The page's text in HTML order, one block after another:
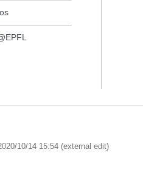
10/14 15:54 (external edit)